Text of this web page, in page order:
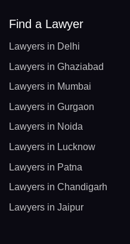
Find a Lawyer
Lawyers in Delhi
Lawyers in Ghaziabad
Lawyers in Mumbai
Lawyers in Gurgaon
Lawyers in Noida
Lawyers in Lucknow
Lawyers in Patna
Lawyers in Chandigarh
Lawyers in Jaipur